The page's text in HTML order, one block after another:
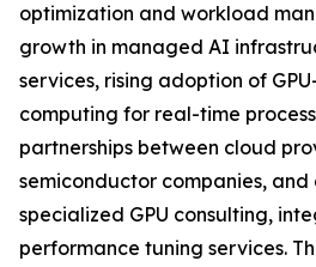
optimization and workload
growth in managed AI
services, rising adoption of
computing for real-time
partnerships between cloud
semiconductor companies,
specialized GPU consulting,
performance tuning services.